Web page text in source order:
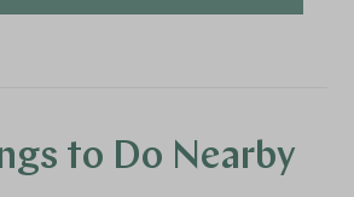
to Do Nearby